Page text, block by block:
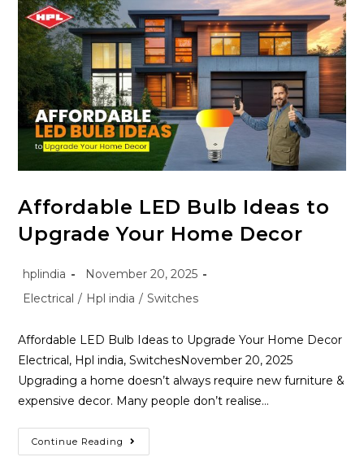
Affordable LED Bulb Ideas to
Upgrade Your Home Decor
hplindia
November 20, 2025
Electrical / Hpl india / Switches
Affordable LED Bulb Ideas to Upgrade Your Home Decor
Electrical, Hpl india, SwitchesNovember 20, 2025
Upgrading a home doesn’t always require new furniture &
expensive decor. Many people don’t realise…
Continue Reading